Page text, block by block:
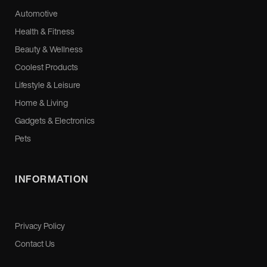
Automotive
Health & Fitness
Beauty & Wellness
Coolest Products
Lifestyle & Leisure
Home & Living
Gadgets & Electronics
Pets
INFORMATION
Privacy Policy
Contact Us